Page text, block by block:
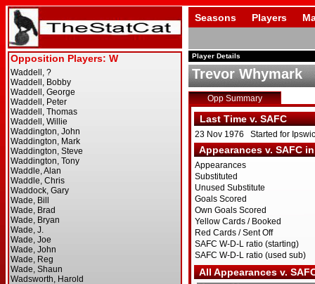
Seasons Players
Player Details
Trevor Whymark
Opp Summary